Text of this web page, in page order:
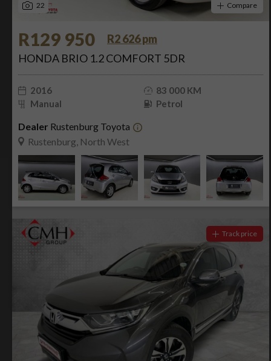
22 Compare
R129 950
R2 626 pm
HONDA BRIO 1.2 COMFORT 5DR
2016
83 000 KM
Manual
Petrol
Dealer Rustenburg Toyota
Rustenburg, North West
Track price